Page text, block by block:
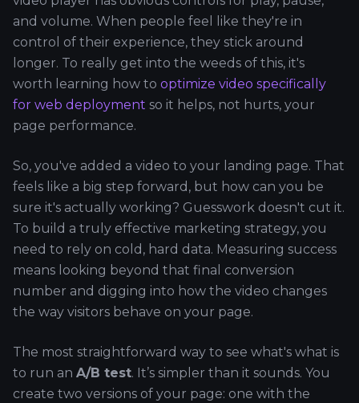
and volume. When people feel like they're in
control of their experience, they stick around
longer. To really get into the weeds of this, it's
worth learning how to optimize video specifically
for web deployment so it helps, not hurts, your
page performance.
So, you've added a video to your landing page. That
feels like a big step forward, but how can you be
sure it's actually working? Guesswork doesn't cut it.
To build a truly effective marketing strategy, you
need to rely on cold, hard data. Measuring success
means looking beyond that final conversion
number and digging into how the video changes
the way visitors behave on your page.
The most straightforward way to see what's what is
to run an A/B test. It’s simpler than it sounds. You
create two versions of your page: one with the